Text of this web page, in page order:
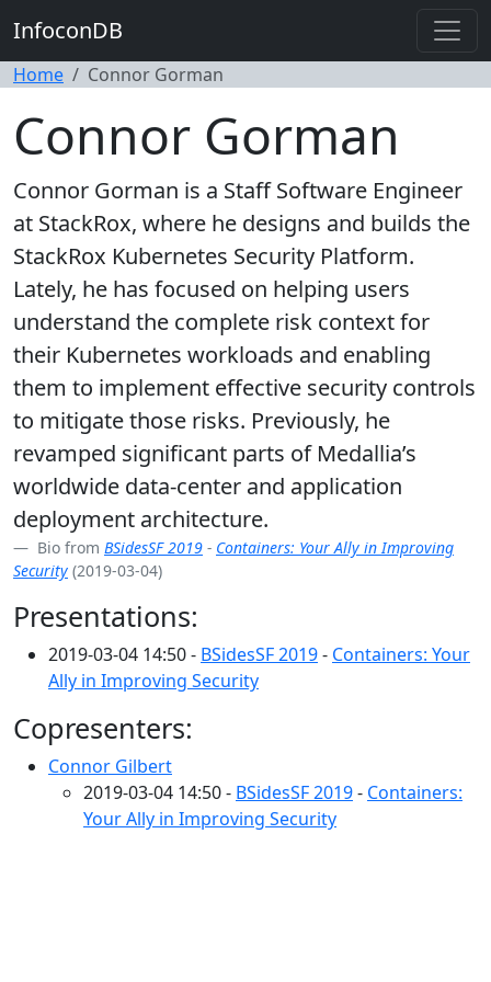
InfoconDB
Home Connor Gorman
Connor Gorman
Connor Gorman is a Staff Software Engineer
at StackRox, where he designs and builds the
StackRox Kubernetes Security Platform.
Lately, he has focused on helping users
understand the complete risk context for
their Kubernetes workloads and enabling
them to implement effective security controls
to mitigate those risks. Previously, he
revamped significant parts of Medallia’s
worldwide data-center and application
deployment architecture.
Bio from BSidesSF 2019 - Containers: Your Ally in Improving
Security (2019-03-04)
Presentations:
2019-03-04 14:50 - BSidesSF 2019- Containers: Your
Ally in Improving Security
Copresenters:
Connor Gilbert
2019-03-04 14:50 - BSidesSF 2019- Containers:
Your Ally in Improving Security